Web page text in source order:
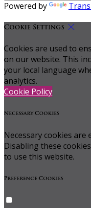
Powered by
Cookie Settings
Cookies are used to
on our website. This
your local language
analytics.
Cookie Policy
Necessary Cookies
Necessary cookies
Disabling these
to use this website.
Preference Cookies